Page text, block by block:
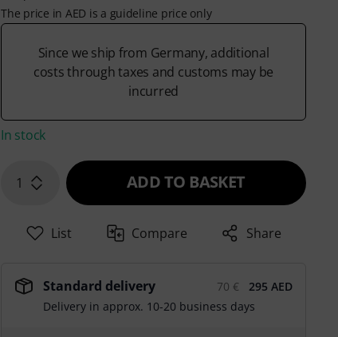
The price in AED is a guideline price only
Since we ship from Germany, additional
costs through taxes and customs may be
incurred
In stock
1 ADD TO BASKET
List Compare Share
Standard delivery 70 €
295 AED
Delivery in approx. 10-20 business days